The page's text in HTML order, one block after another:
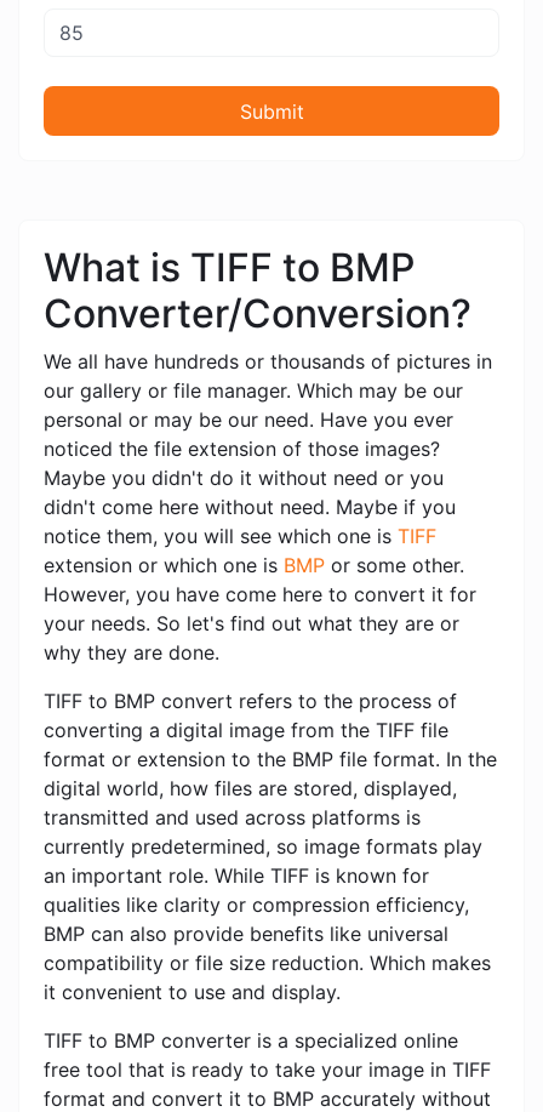
Submit
What is TIFF to BMP
Converter/Conversion?
We all have hundreds or thousands of pictures in
our gallery or file manager. Which may be our
personal or may be our need. Have you ever
noticed the file extension of those images?
Maybe you didn't do it without need or you
didn't come here without need. Maybe if you
notice them, you will see which one is TIFF
extension or which one is BMP or some other.
However, you have come here to convert it for
your needs. So let's find out what they are or
why they are done.
TIFF to BMP convert refers to the process of
converting a digital image from the TIFF file
format or extension to the BMP file format. In the
digital world, how files are stored, displayed,
transmitted and used across platforms is
currently predetermined, so image formats play
an important role. While TIFF is known for
qualities like clarity or compression efficiency,
BMP can also provide benefits like universal
compatibility or file size reduction. Which makes
it convenient to use and display.
TIFF to BMP converter is a specialized online
free tool that is ready to take your image in TIFF
format and convert it to BMP accurately without